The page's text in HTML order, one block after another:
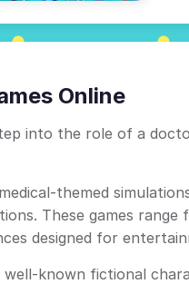
Online
into the role of a
themed
These games
designed for
known fictional